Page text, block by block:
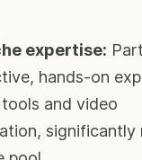
expertise:
hands-on
and video
significantly